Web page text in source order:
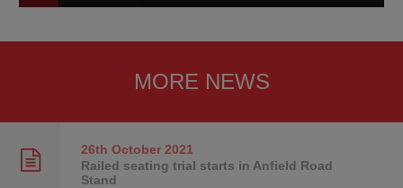
MORE NEWS
26th October2021
Railed seating trial starts in Anfield Road
Stand